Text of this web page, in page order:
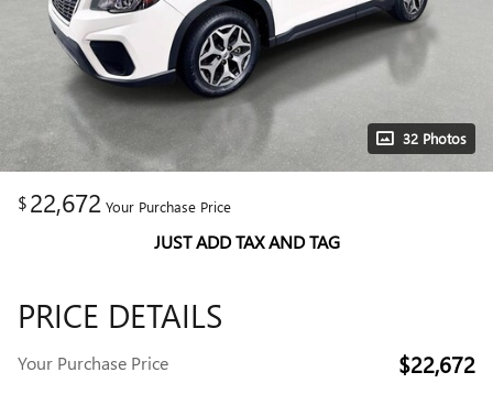
32 Photos
$22,672 Your Purchase Price
JUST ADD TAX AND TAG
PRICE DETAILS
Your Purchase Price $22,672